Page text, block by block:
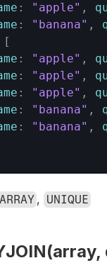
: "apple" ,
: "banana" ,
[
: "apple" ,
: "apple" ,
: "apple" ,
: "banana" ,
: "banana" ,
ARRAY , UNIQUE